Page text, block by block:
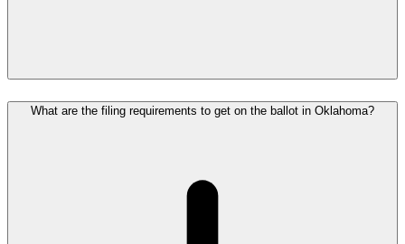
What are the filing requirements to get on the ballot in Oklahoma?